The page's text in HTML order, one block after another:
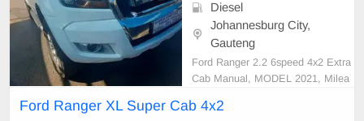
Diesel
Johannesburg City,
Gauteng
Ford Ranger 2.2 6speed 4x2 Extra
Cab Manual, MODEL 2021, Milea
C, ABS, Airbags, Bluetooth, Centr
Ford Ranger XL Super Cab 4x2